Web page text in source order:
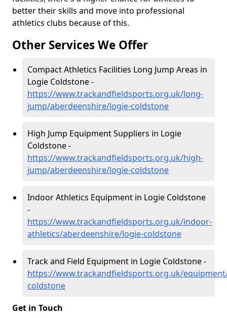
better their skills and move into professional
athletics clubs because of this.
Other Services We Offer
Compact Athletics Facilities Long Jump Areas in
Logie Coldstone -
https://www.trackandfieldsports.org.uk/long-
jump/aberdeenshire/logie-coldstone
High Jump Equipment Suppliers in Logie
Coldstone -
https://www.trackandfieldsports.org.uk/high-
jump/aberdeenshire/logie-coldstone
Indoor Athletics Equipment in Logie Coldstone
-
https://www.trackandfieldsports.org.uk/indoor-
athletics/aberdeenshire/logie-coldstone
Track and Field Equipment in Logie Coldstone -
https://www.trackandfieldsports.org.uk/
coldstone
Get in Touch